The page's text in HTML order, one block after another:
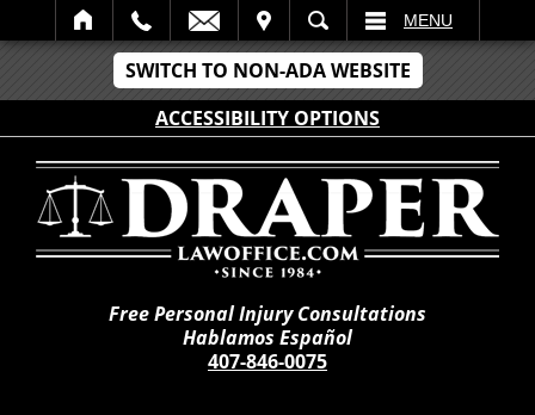
SWITCH TO NON-ADA WEBSITE
ACCESSIBILITY OPTIONS
SEARCH MENU
Free Personal Injury Consultations
Hablamos Español
407-846-0075